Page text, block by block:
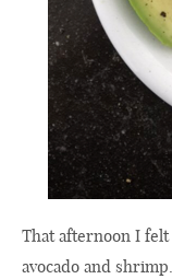
That afternoon I
avocado and shrimp.